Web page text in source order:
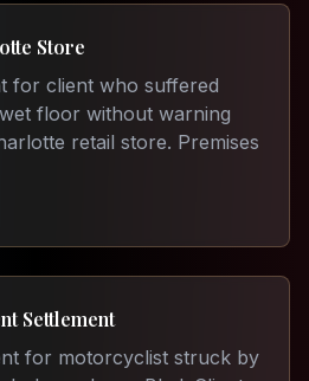
Store
for client who suffered
floor without warning
retail store. Premises
Settlement
for motorcyclist struck by